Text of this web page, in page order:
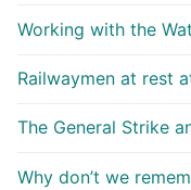
Working with the
Railwaymen at rest
The General Strike
Why don’t we